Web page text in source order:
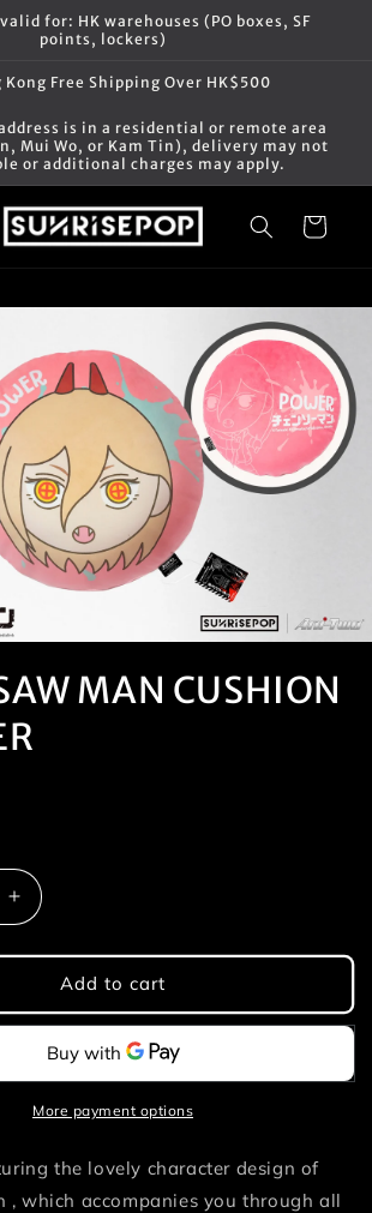
for: HK warehouses (PO boxes, SF
points, lockers)
Free Shipping Over HK$500
is in a residential or remote area
Mui Wo, or Kam Tin), delivery may not
or additional charges may apply.
Cart
MAN CUSHION
Increase
quantity
for
CHAINSAW
MAN
CUSHION
POWER
Add to cart
More payment options
the lovely character design of
, which accompanies you through all